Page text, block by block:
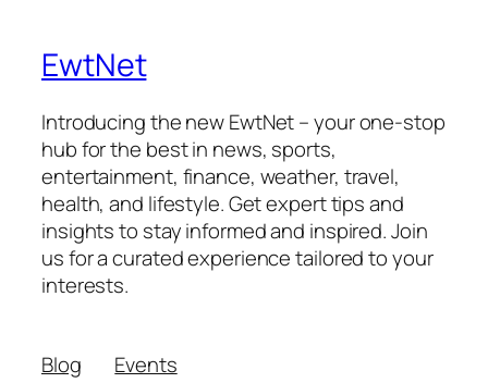
EwtNet
Introducing the new EwtNet – your one-stop
hub for the best in news, sports,
entertainment, finance, weather, travel,
health, and lifestyle. Get expert tips and
insights to stay informed and inspired. Join
us for a curated experience tailored to your
interests.
Blog
Events